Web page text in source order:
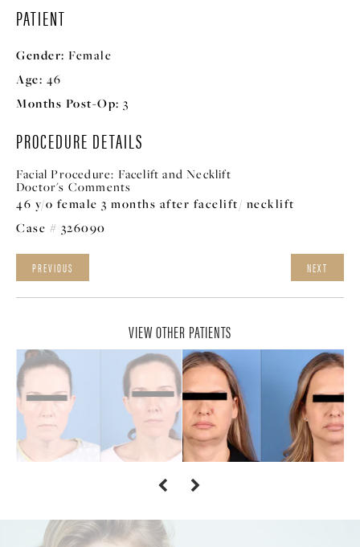
PATIENT
Gender: Female
Age: 46
Months Post-Op: 3
PROCEDURE DETAILS
Facial Procedure: Facelift and Necklift
Doctor's Comments
46 y/o female 3 months after facelift/ necklift
Case # 326090
PREVIOUS NEXT
VIEW OTHER PATIENTS